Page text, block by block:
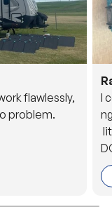
flawlessly,
problem.
o